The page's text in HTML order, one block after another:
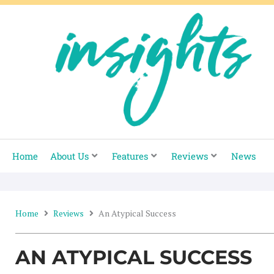
Skip
Home About Us Features Reviews News
Home Reviews An Atypical Success
AN ATYPICAL SUCCESS